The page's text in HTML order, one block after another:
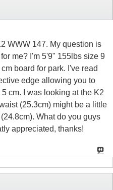
WWW 147. My question is
me? I'm 5'9" 155lbs size 9
board for park. I've read
edge allowing you to
cm. I was looking at the K2
(25.3cm) might be a little
What do you guys
appreciated, thanks!